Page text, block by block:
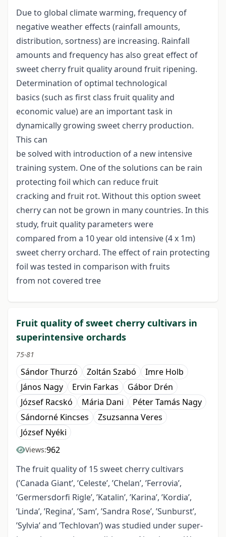
Due to global climate warming, frequency of
negative weather effects (rainfall amounts,
distribution, sortness) are increasing. Rainfall
amounts and frequency has also great effect of
sweet cherry fruit quality around fruit ripening.
Determination of optimal technological
basics (such as first class fruit quality and
economic value) are an important task in
dynamically growing sweet cherry production.
This can
be solved with introduction of a new intensive
training system. One of the solutions can be rain
protecting foil which can reduce fruit
cracking and fruit rot. Without this option sweet
cherry can not be grown in many countries. In this
study, fruit quality parameters were
compared from a 10 year old intensive (4 x 1m)
sweet cherry orchard. The effect of rain protecting
foil was tested in comparison with fruits
from not covered tree
Fruit quality of sweet cherry cultivars in
superintensive orchards
75-81
Sándor Thurzó Zoltán Szabó
Imre Holb
János Nagy
Ervin Farkas
Gábor Drén
József Racskó
Mária Dani
Péter Tamás Nagy
Sándorné Kincses
Zsuzsanna Veres
József Nyéki
Views:962
The fruit quality of 15 sweet cherry cultivars
(’Canada Giant’, ’Celeste’, ’Chelan’, ’Ferrovia’,
’Germersdorfi Rigle’, ’Katalin’, ’Karina’, ’Kordia’,
’Linda’, ’Regina’, ’Sam’, ’Sandra Rose’, ’Sunburst’,
’Sylvia’ and ’Techlovan’) was studied under super-